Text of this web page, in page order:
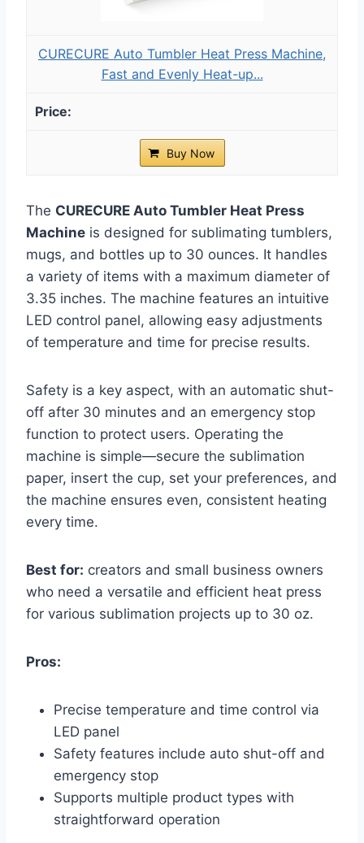
CURECURE Auto Tumbler Heat Press Machine,
Fast and Evenly Heat-up...
Buy Now
The CURECURE Auto Tumbler Heat Press
Machine is designed for sublimating tumblers,
mugs, and bottles up to 30 ounces. It handles
a variety of items with a maximum diameter of
3.35 inches. The machine features an intuitive
LED control panel, allowing easy adjustments
of temperature and time for precise results.
Safety is a key aspect, with an automatic shut-
off after 30 minutes and an emergency stop
function to protect users. Operating the
machine is simple—secure the sublimation
paper, insert the cup, set your preferences, and
the machine ensures even, consistent heating
every time.
Best for: creators and small business owners
who need a versatile and efficient heat press
for various sublimation projects up to 30 oz.
Pros:
Precise temperature and time control via
LED panel
Safety features include auto shut-off and
emergency stop
Supports multiple product types with
straightforward operation